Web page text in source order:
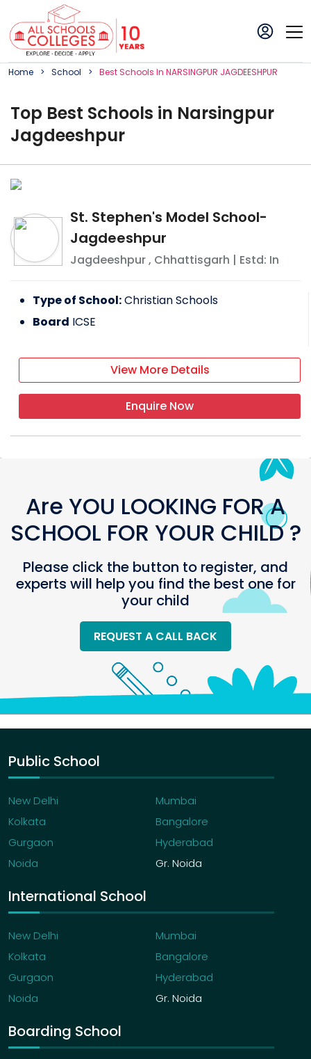
Home School BestSchoolS In NARSINGPUR JAGDEESHPUR
Top Best Schools in Narsingpur
Jagdeeshpur
St. Stephen's Model School-
Jagdeeshpur
Jagdeeshpur, Chhattisgarh | Estd: In
Type of School:Christian Schools
Board ICSE
View More Details
Enquire Now
Are YOU LOOKING FOR A
SCHOOL FOR YOUR CHILD ?
Please click the button to register, and
experts will help you find the best one for
your child
REQUEST A CALL BACK
Public School
New Delhi
Mumbai
Kolkata
Bangalore
Gurgaon
Hyderabad
Noida
Gr. Noida
International School
New Delhi
Mumbai
Kolkata
Bangalore
Gurgaon
Hyderabad
Noida
Gr. Noida
Boarding School